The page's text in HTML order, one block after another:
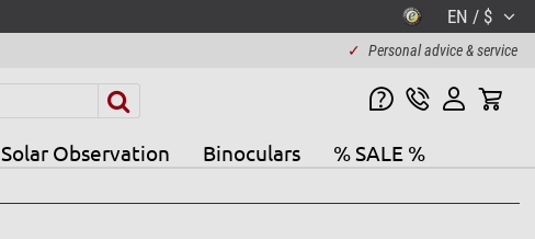
EN / $
✓ Personal advice & service
Solar Observation Binoculars % SALE %